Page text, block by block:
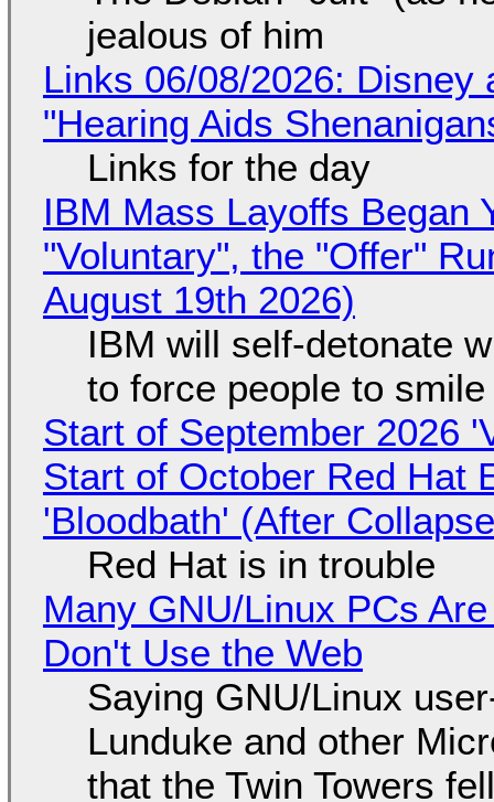
jealous of him
Links 06/08/2026: Disney
"Hearing Aids
Links for the day
IBM Mass Layoffs Began
"Voluntary", the "Offer"
August 19th 2026)
IBM will self-detonate
to force people to smile
Start of September 2026
Start of October Red Hat
'Bloodbath' (After
Red Hat is in trouble
Many GNU/Linux PCs
Don't Use the Web
Saying GNU/Linux
Lunduke and other
that the Twin Towers